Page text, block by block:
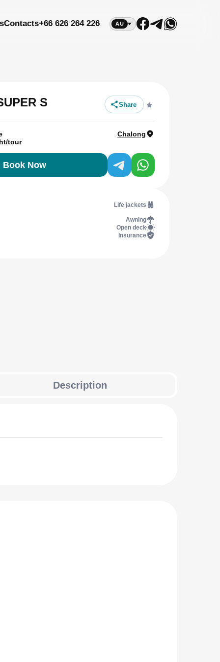
Contacts+66 626 264 226 AU
S Share
Chalong
tour
Book Now
Life jackets
Awning
Open deck
Insurance
Description